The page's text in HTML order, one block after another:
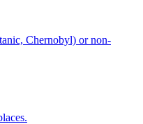
Chernobyl) or non-